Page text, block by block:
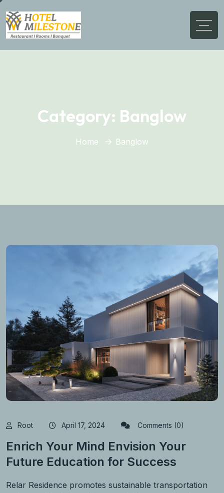
Category: Banglow
Home Banglow
Root April 17, 2024 Comments (0)
Enrich Your Mind Envision Your
Future Education for Success
Relar Residence promotes sustainable transportation